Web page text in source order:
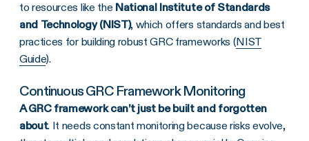
to resources like the National Institute of Standards
and Technology (NIST), which offers standards and best
practices for building robust GRC frameworks (NIST
Guide).
ContinuousGRC FrameworkMonitoring
AGRC frameworkcan’t just be built and forgotten
about. It needs constant monitoring because risks evolve,